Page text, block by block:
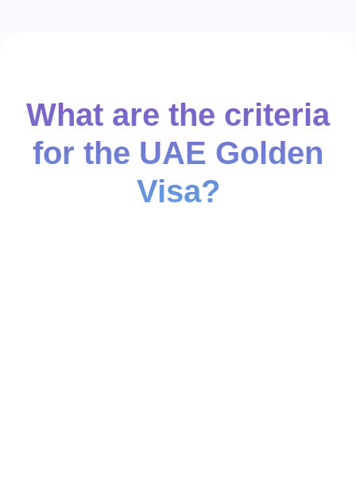
What are the criteria
for the UAE Golden
Visa?